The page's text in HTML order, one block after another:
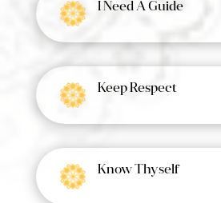
I Need A Guide
Keep Respect
Know Thyself